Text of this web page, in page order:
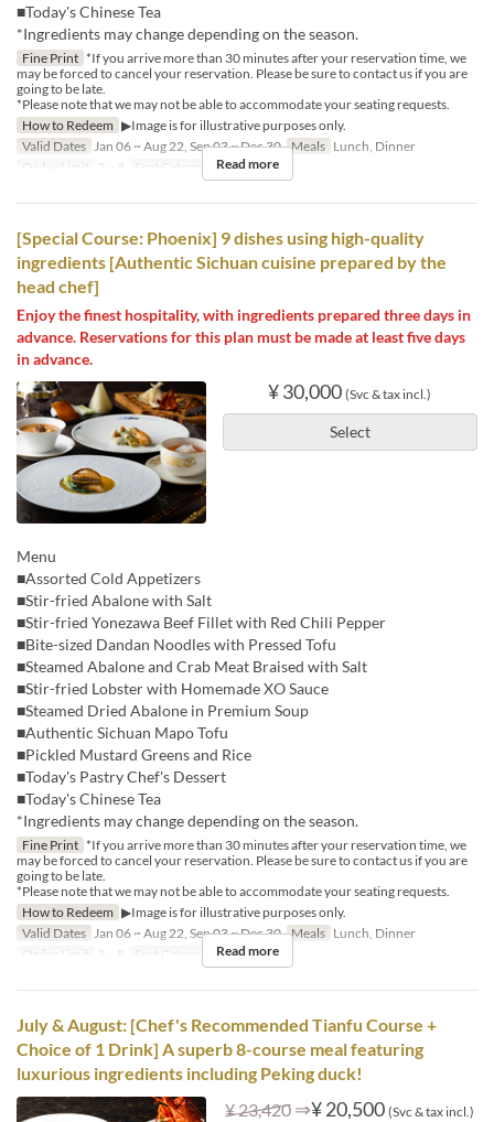
■Today's Chinese Tea
*Ingredients may change depending on the season.
Fine Print *If you arrive more than 30 minutes after your reservation time, we
may be forced to cancel your reservation. Please be sure to contact us if you are
going to be late.
*Please note that we may not be able to accommodate your seating requests.
How to Redeem ▶Image is for illustrative purposes only.
Valid Dates
Jan 06 ~ Aug 22, Sep 03 ~ Dec 30 Meals Lunch, Dinner
Order Limit
2 ~ 8 Seat Category Hall seats
Read more
[Special Course: Phoenix] 9 dishes using high-quality
ingredients [Authentic Sichuan cuisine prepared by the
head chef]
Enjoy the finest hospitality, with ingredients prepared three days in
advance. Reservations for this plan must be made at least five days
in advance.
¥ 30,000 (Svc & tax incl.)
Select
Menu
■Assorted Cold Appetizers
■Stir-fried Abalone with Salt
■Stir-fried Yonezawa Beef Fillet with Red Chili Pepper
■Bite-sized Dandan Noodles with Pressed Tofu
■Steamed Abalone and Crab Meat Braised with Salt
■Stir-fried Lobster with Homemade XO Sauce
■Steamed Dried Abalone in Premium Soup
■Authentic Sichuan Mapo Tofu
■Pickled Mustard Greens and Rice
■Today's Pastry Chef's Dessert
■Today's Chinese Tea
*Ingredients may change depending on the season.
Fine Print *If you arrive more than 30 minutes after your reservation time, we
may be forced to cancel your reservation. Please be sure to contact us if you are
going to be late.
*Please note that we may not be able to accommodate your seating requests.
How to Redeem ▶Image is for illustrative purposes only.
Valid Dates
Jan 06 ~ Aug 22, Sep 03 ~ Dec 30 Meals Lunch, Dinner
Order Limit
2 ~ 8 Seat Category Hall seats
Read more
July & August: [Chef's Recommended Tianfu Course +
Choice of 1 Drink] A superb 8-course meal featuring
luxurious ingredients including Peking duck!
¥ 23,420 ⇒¥ 20,500 (Svc & tax incl.)